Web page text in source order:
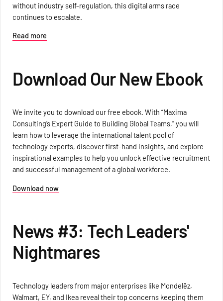
without industry self-regulation, this digital arms race
continues to escalate.
Read more
Download Our New Ebook
We invite you to download our free ebook. With “Maxima
Consulting’s Expert Guide to Building Global Teams,” you will
learn how to leverage the international talent pool of
technology experts, discover first-hand insights, and explore
inspirational examples to help you unlock effective recruitment
and successful management of a global workforce.
Download now
News #3: Tech Leaders'
Nightmares
Technology leaders from major enterprises like Mondelēz,
Walmart, EY, and Ikea reveal their top concerns keeping them